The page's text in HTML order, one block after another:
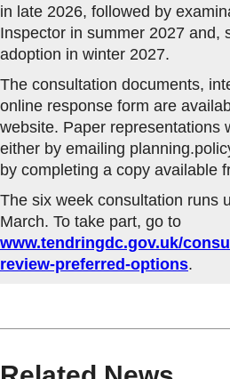
in late 2026, followed by
Inspector in summer 2027 and,
adoption in winter 2027.
The consultation documents,
online response form are
website. Paper representations
either by emailing
by completing a copy available
The six week consultation runs
March. To take part, go to
www.tendringdc.gov.uk/
review-preferred-options.